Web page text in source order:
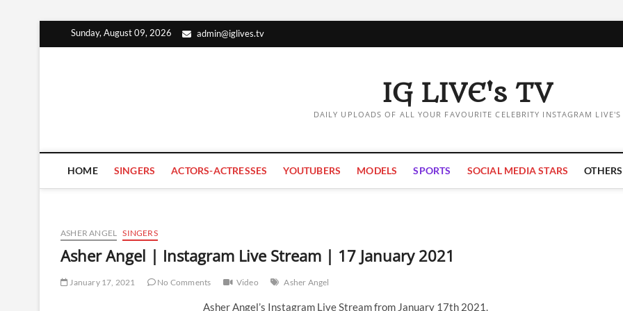
Sunday, August 09, 2026 admin@iglives.tv
IG LIVE's TV
DAILY UPLOADS OF ALL YOUR FAVOURITE CELEBRITY INSTAGRAM LIVE'S
HOME SINGERS ACTORS-ACTRESSES YOUTUBERS MODELS SPORTS SOCIAL MEDIA STARS OTHERS
ASHER ANGEL SINGERS
Asher Angel | Instagram Live Stream | 17 January 2021
January 17, 2021 No Comments Video Asher Angel
Asher Angel’s Instagram Live Stream from January 17th 2021.